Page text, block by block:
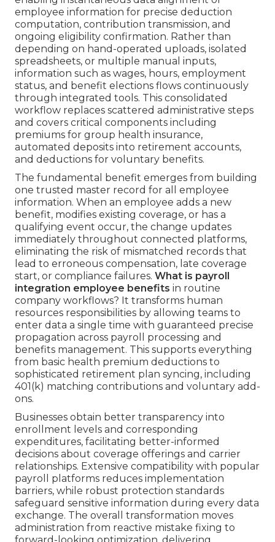
employee information for precise deduction
computation, contribution transmission, and
ongoing eligibility confirmation. Rather than
depending on hand-operated uploads, isolated
spreadsheets, or multiple manual inputs,
information such as wages, hours, employment
status, and benefit elections flows continuously
through integrated tools. This consolidated
workflow replaces scattered administrative steps
and covers critical components including
premiums for group health insurance,
automated deposits into retirement accounts,
and deductions for voluntary benefits.
The fundamental benefit emerges from building
one trusted master record for all employee
information. When an employee adds a new
benefit, modifies existing coverage, or has a
qualifying event occur, the change updates
immediately throughout connected platforms,
eliminating the risk of mismatched records that
lead to erroneous compensation, late coverage
start, or compliance failures. What is payroll
integration employee benefits in routine
company workflows? It transforms human
resources responsibilities by allowing teams to
enter data a single time with guaranteed precise
propagation across payroll processing and
benefits management. This supports everything
from basic health premium deductions to
sophisticated retirement plan syncing, including
401(k) matching contributions and voluntary add-
ons.
Businesses obtain better transparency into
enrollment levels and corresponding
expenditures, facilitating better-informed
decisions about coverage offerings and carrier
relationships. Extensive compatibility with popular
payroll platforms reduces implementation
barriers, while robust protection standards
safeguard sensitive information during every data
exchange. The overall transformation moves
administration from reactive mistake fixing to